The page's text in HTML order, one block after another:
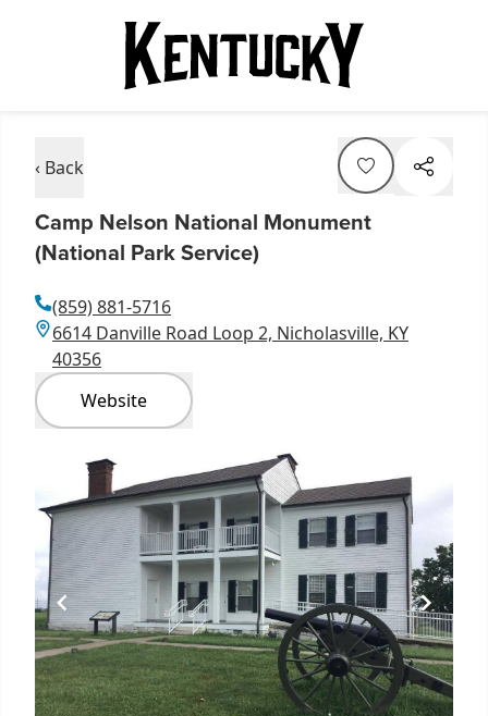
‹ Back
Camp Nelson National Monument
(National Park Service)
(859) 881-5716
6614 Danville Road Loop 2, Nicholasville, KY
40356
Website
of